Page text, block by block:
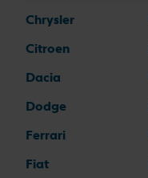
Chrysler
Citroen
Dacia
Dodge
Ferrari
Fiat